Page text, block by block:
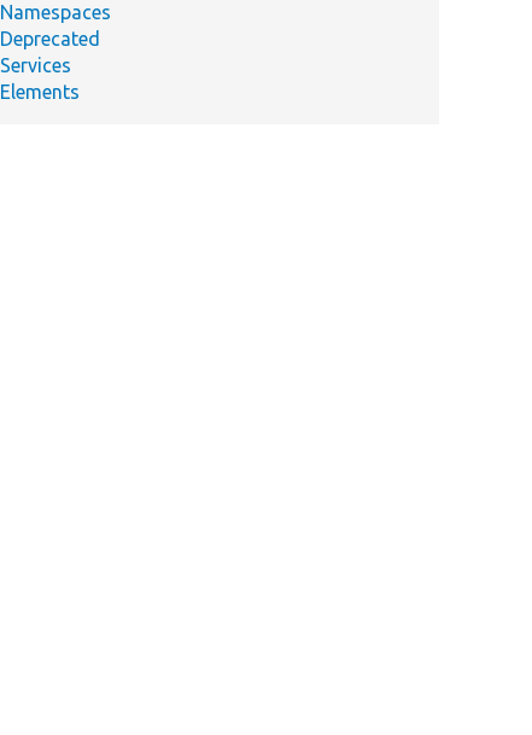
Namespaces
Deprecated
Services
Elements